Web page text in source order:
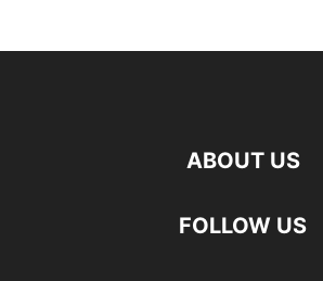
ABOUT US
FOLLOW US